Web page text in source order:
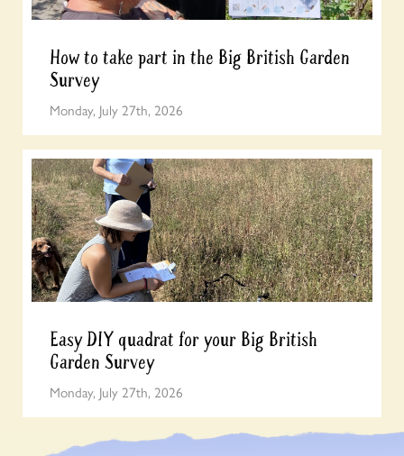
How to take part in the Big British Garden
Survey
Monday, July 27th, 2026
Easy DIY quadrat for your Big British
Garden Survey
Monday, July 27th, 2026